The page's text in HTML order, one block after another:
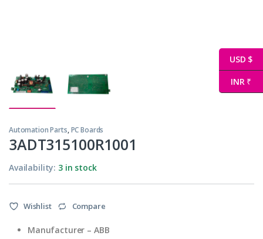
Automation Parts,PC Boards
3ADT315100R1001
Availability: 3 in stock
Wishlist Compare
Manufacturer – ABB
USD $
INR ₹